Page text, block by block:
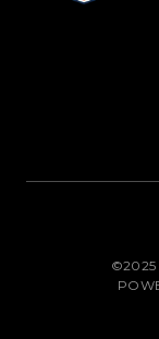
©2025